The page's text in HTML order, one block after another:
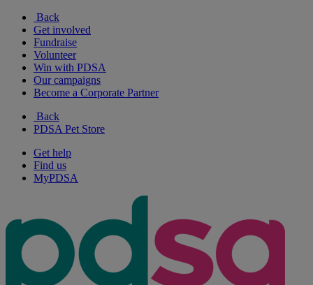
Back
Get involved
Fundraise
Volunteer
Win with PDSA
Our campaigns
Become a Corporate Partner
Back
PDSA Pet Store
Get help
Find us
MyPDSA